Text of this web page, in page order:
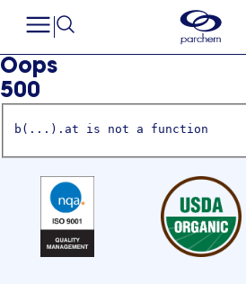
Oops
500
b(...).at is not a function